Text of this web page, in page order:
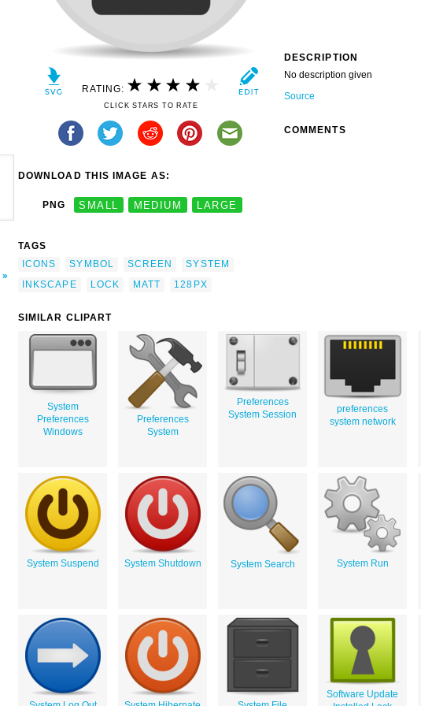
RATING:
CLICK STARS TO RATE
DOWNLOAD THIS IMAGE AS:
PNG SMALL MEDIUM LARGE
TAGS
ICONS
SYMBOL SCREEN
SYSTEM
INKSCAPE
LOCK MATT 128PX
DESCRIPTION
No description given
Source
COMMENTS
SIMILAR CLIPART
System
Preferences
Windows
Preferences
System
Preferences
System Session
preferences
system network
System Suspend System Shutdown System Search System Run
Software Update